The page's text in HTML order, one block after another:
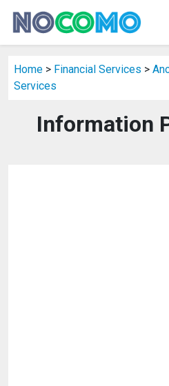
Home > Financial Services >
Services
Information